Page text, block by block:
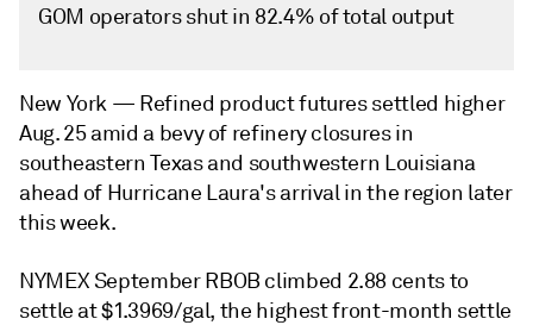
GOM operators shut in 82.4% of total output
New York — Refined product futures settled higher
Aug. 25 amid a bevy of refinery closures in
southeastern Texas and southwestern Louisiana
ahead of Hurricane Laura's arrival in the region later
this week.
NYMEX September RBOB climbed 2.88 cents to
settle at $1.3969/gal, the highest front-month settle